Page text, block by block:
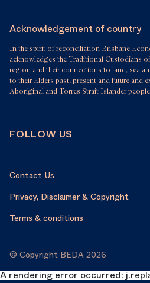
Acknowledgement of country
In the spirit of reconciliation Brisbane
acknowledges the Traditional Custodians
region and their connections to land, sea
to their Elders past, present and future and
Aboriginal and Torres Strait Islander
FOLLOW US
Contact Us
Privacy, Disclaimer & Copyright
Terms & conditions
© Copyright BEDA 2026
A rendering error occurred: